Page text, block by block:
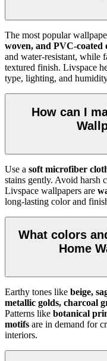
The most popular
woven, and PVC-coated
and water-resistant, while
textured finish. Livspace
type, lighting, and
How can I
Use a soft microfiber
stains gently. Avoid harsh
Livspace wallpapers are
long-lasting color and
What colors
Home
Earthy tones like beige,
metallic golds, charcoal
Patterns like botanical
motifs are in demand for
interiors.